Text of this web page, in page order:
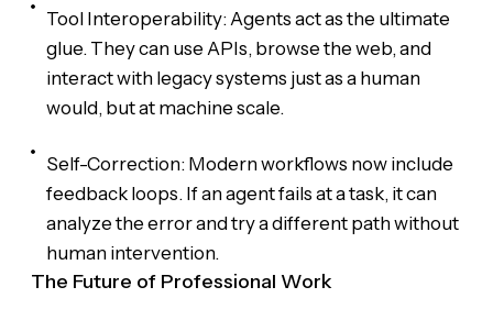
Tool Interoperability: Agents act as the ultimate
glue. They can use APIs, browse the web, and
interact with legacy systems just as a human
would, but at machine scale.
Self-Correction: Modern workflows now include
feedback loops. If an agent fails at a task, it can
analyze the error and try a different path without
human intervention.
The Future of Professional Work